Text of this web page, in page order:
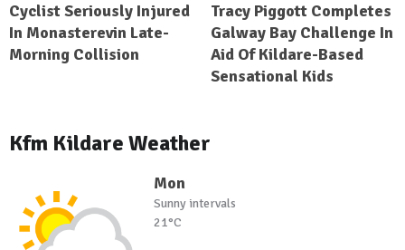
Cyclist Seriously Injured
In Monasterevin Late-
Morning Collision
Tracy Piggott Completes
Galway Bay Challenge In
Aid Of Kildare-Based
Sensational Kids
Kfm Kildare Weather
Mon
Sunny intervals
21°C